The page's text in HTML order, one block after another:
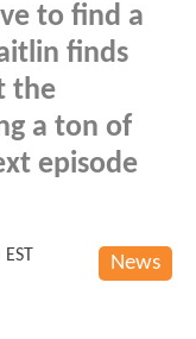
to find a
finds
the
a ton of
episode
News